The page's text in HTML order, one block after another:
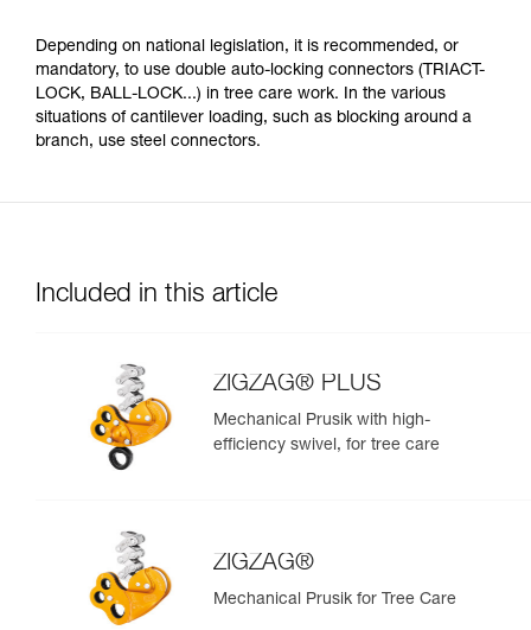
Depending on national legislation, it is recommended, or
mandatory, to use double auto-locking connectors (TRIACT-
LOCK, BALL-LOCK...) in tree care work. In the various
situations of cantilever loading, such as blocking around a
branch, use steel connectors.
Included in this article
ZIGZAG® PLUS
Mechanical Prusik with high-
efficiency swivel, for tree care
ZIGZAG®
Mechanical Prusik for Tree Care